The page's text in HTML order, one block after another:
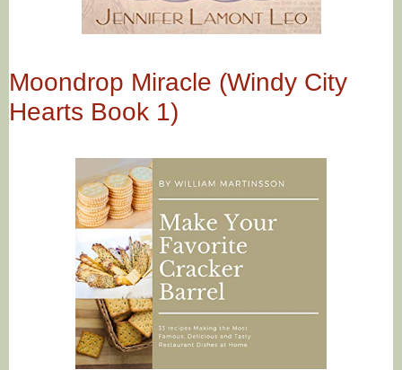
Moondrop Miracle (Windy City
Hearts Book 1)